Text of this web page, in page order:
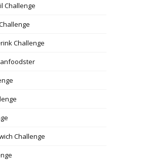
Challenge
Challenge
Challenge